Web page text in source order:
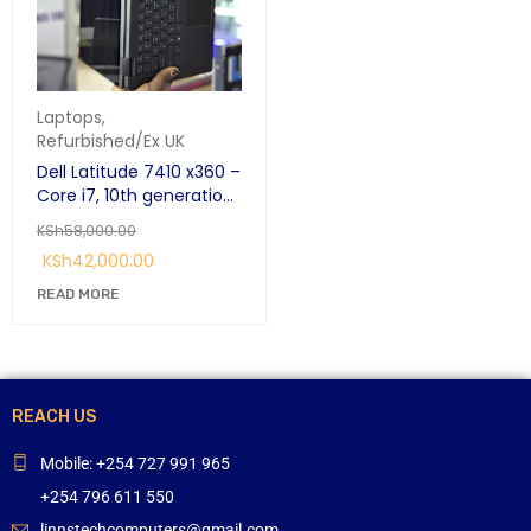
Laptops,
Refurbished/Ex UK
Dell Latitude 7410 x360 –
Core i7, 10th generation
16GB RAM, 256GB SSD, 14”
Touchscreen
Convertible Laptop
KSh58,000.00
KSh42,000.00
READ MORE
REACH US
Mobile: +254 727 991 965
+254 796 611 550